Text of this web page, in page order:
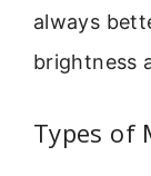
always
brightness
Types of